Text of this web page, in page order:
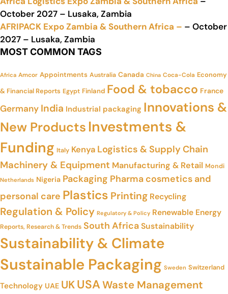
October 2027 – Lusaka, Zambia
AFRIPACK Expo Zambia & Southern Africa – – October
2027 – Lusaka, Zambia
MOST COMMON TAGS
Africa Amcor Appointments Australia Canada China Coca-Cola Economy
& Financial Reports Egypt Finland Food & tobacco France
Germany India Industrial packaging Innovations &
New Products Investments &
Funding Italy Kenya Logistics & Supply Chain
Machinery & Equipment Manufacturing & Retail Mondi
Netherlands Nigeria Packaging Pharma cosmetics and
personal care Plastics Printing Recycling
Regulation & Policy Regulatory & Policy Renewable Energy
Reports, Research & Trends South AfricaSustainability
Sustainability & Climate
Sustainable Packaging Sweden Switzerland
Technology UAE UKUSAWaste Management